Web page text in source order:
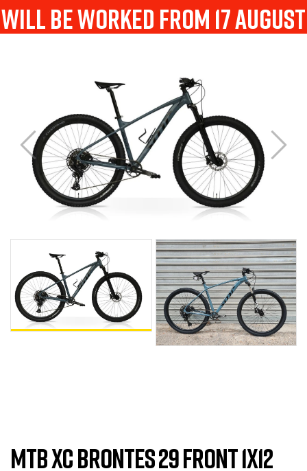
will be worked from 17 august
MTB XC BRONTES 29 FRONT 1X12